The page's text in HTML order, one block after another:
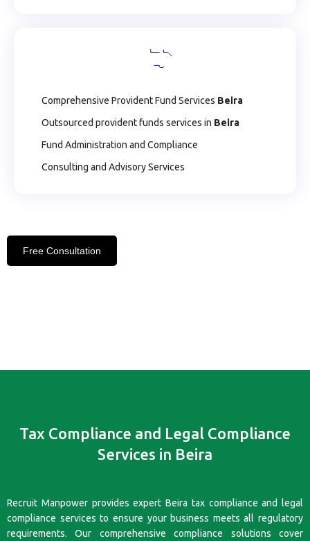
Comprehensive Provident Fund Services Beira
Outsourced provident funds services in Beira
Fund Administration and Compliance
Consulting and Advisory Services
Free Consultation
Tax Compliance and Legal Compliance
Services in Beira
Recruit Manpower provides expert Beira tax compliance and legal
compliance services to ensure your business meets all regulatory
requirements. Our comprehensive compliance solutions cover